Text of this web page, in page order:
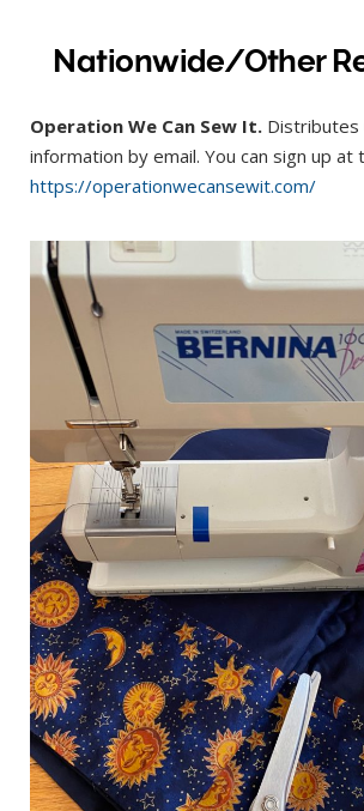
Nationwide/Other
Operation We Can Sew It. Distributes
information by email. You can sign up
https://operationwecansewit.com/